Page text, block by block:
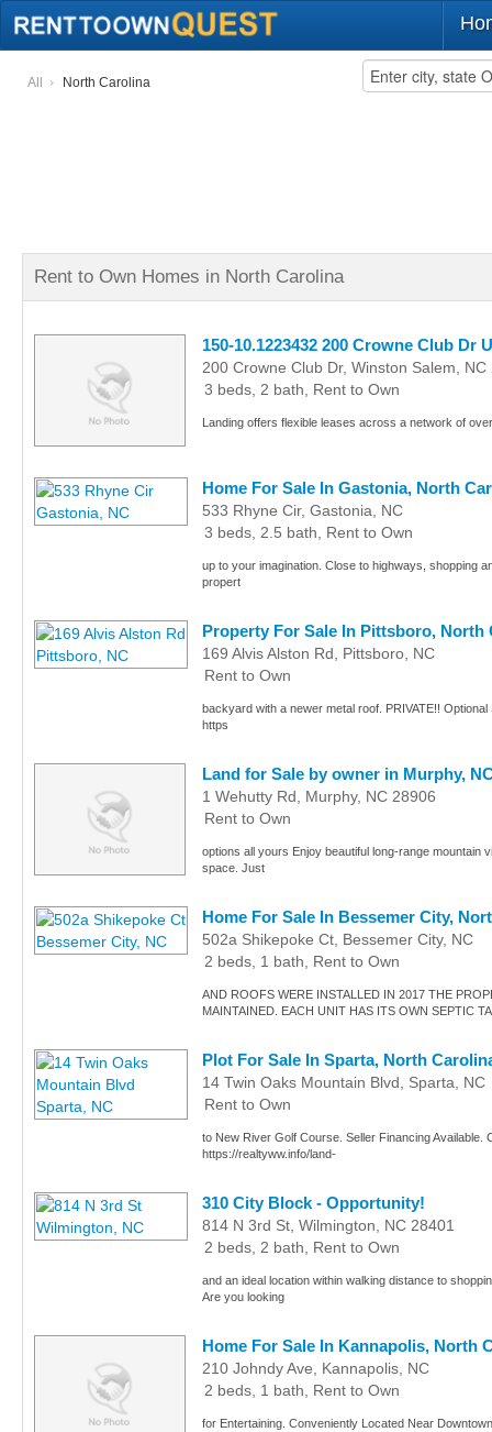
All North Carolina
Rent to Own Homes in North Carolina
150-10.1223432 200 Crowne Club Dr
200 Crowne Club Dr, Winston Salem, NC
3 beds, 2 bath, Rent to Own
Landing offers flexible leases across a network of
Home For Sale In Gastonia, North
533 Rhyne Cir, Gastonia, NC
3 beds, 2.5 bath, Rent to Own
up to your imagination. Close to highways, shopping
propert
Property For Sale In Pittsboro, North
169 Alvis Alston Rd, Pittsboro, NC
Rent to Own
backyard with a newer metal roof. PRIVATE!!
https
Land for Sale by owner in Murphy,
1 Wehutty Rd, Murphy, NC 28906
Rent to Own
options all yours Enjoy beautiful long-range mountain
space. Just
Home For Sale In Bessemer City,
502a Shikepoke Ct, Bessemer City, NC
2 beds, 1 bath, Rent to Own
AND ROOFS WERE INSTALLED IN 2017 THE
MAINTAINED. EACH UNIT HAS ITS OWN SEPTIC
Plot For Sale In Sparta, North
14 Twin Oaks Mountain Blvd, Sparta, NC
Rent to Own
to New River Golf Course. Seller Financing Available.
https://realtyww.info/land-
310 City Block - Opportunity!
814 N 3rd St, Wilmington, NC 28401
2 beds, 2 bath, Rent to Own
and an ideal location within walking distance to
Are you looking
Home For Sale In Kannapolis, North
210 Johndy Ave, Kannapolis, NC
2 beds, 1 bath, Rent to Own
for Entertaining. Conveniently Located Near